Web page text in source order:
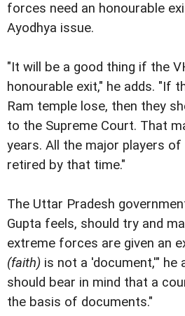
forces need an honourable
Ayodhya issue.
"It will be a good thing if the
honourable exit," he adds. "If
Ram temple lose, then they
to the Supreme Court. That
years. All the major players
retired by that time."
The Uttar Pradesh
Gupta feels, should try and
extreme forces are given an
(faith) is not a 'document,'" he
should bear in mind that a
the basis of documents."